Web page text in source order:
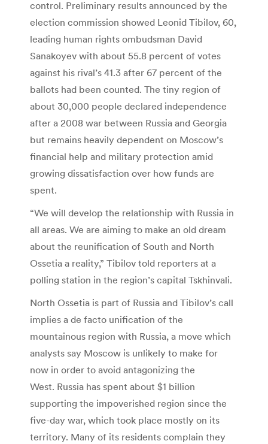
control. Preliminary results announced by the
election commission showed Leonid Tibilov, 60,
leading human rights ombudsman David
Sanakoyev with about 55.8 percent of votes
against his rival’s 41.3 after 67 percent of the
ballots had been counted. The tiny region of
about 30,000 people declared independence
after a 2008 war between Russia and Georgia
but remains heavily dependent on Moscow’s
financial help and military protection amid
growing dissatisfaction over how funds are
spent.
“We will develop the relationship with Russia in
all areas. We are aiming to make an old dream
about the reunification of South and North
Ossetia a reality,” Tibilov told reporters at a
polling station in the region’s capital Tskhinvali.
North Ossetia is part of Russia and Tibilov’s call
implies a de facto unification of the
mountainous region with Russia, a move which
analysts say Moscow is unlikely to make for
now in order to avoid antagonizing the
West. Russia has spent about $1 billion
supporting the impoverished region since the
five-day war, which took place mostly on its
territory. Many of its residents complain they